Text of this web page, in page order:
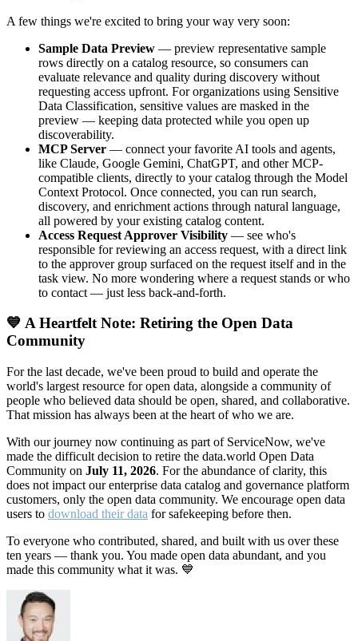
A few things we're excited to bring your way very soon:
Sample Data Preview — preview representative sample
rows directly on a catalog resource, so consumers can
evaluate relevance and quality during discovery without
requesting access upfront. For organizations using Sensitive
Data Classification, sensitive values are masked in the
preview — keeping data protected while you open up
discoverability.
MCP Server — connect your favorite AI tools and agents,
like Claude, Google Gemini, ChatGPT, and other MCP-
compatible clients, directly to your catalog through the Model
Context Protocol. Once connected, you can run search,
discovery, and enrichment actions through natural language,
all powered by your existing catalog content.
Access Request Approver Visibility — see who's
responsible for reviewing an access request, with a direct link
to the approver group surfaced on the request itself and in the
task view. No more wondering where a request stands or who
to contact — just less back-and-forth.
💙 A Heartfelt Note: Retiring the Open Data
Community
For the last decade, we've been proud to build and operate the
world's largest resource for open data, alongside a community of
people who believed data should be open, shared, and collaborative.
That mission has always been at the heart of who we are.
With our journey now continuing as part of ServiceNow, we've
made the difficult decision to retire the data.world Open Data
Community on July 11, 2026. For the abundance of clarity, this
does not impact our enterprise data catalog and governance platform
customers, only the open data community. We encourage open data
users to download their data for safekeeping before then.
To everyone who contributed, shared, and built with us over these
ten years — thank you. You made open data abundant, and you
made this community what it was. 💙